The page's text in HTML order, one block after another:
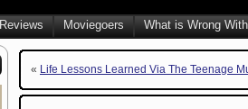
Reviews Moviegoers What is Wrong
« Life Lessons Learned Via The Teenage